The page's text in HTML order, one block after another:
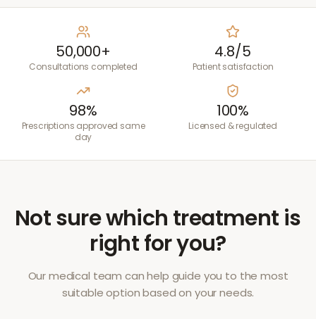
50,000+
Consultations completed
4.8/5
Patient satisfaction
98%
Prescriptions approved same
day
100%
Licensed & regulated
Not sure which treatment is
right for you?
Our medical team can help guide you to the most
suitable option based on your needs.